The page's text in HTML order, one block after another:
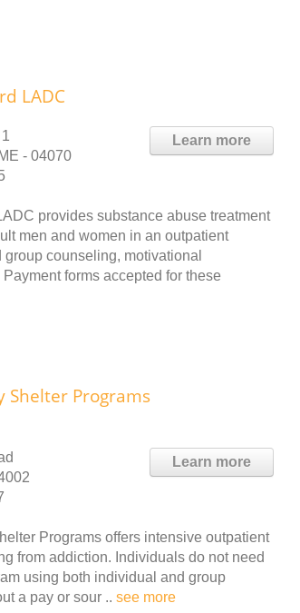
LADC
Learn more
- 04070
provides substance abuse treatment
men and women in an outpatient
counseling, motivational
forms accepted for these
Shelter Programs
Learn more
Programs offers intensive outpatient
from addiction. Individuals do not need
using both individual and group
a pay or sour .. see more